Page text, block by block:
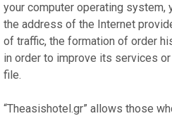
your computer operating system,
the address of the Internet
of traffic, the formation of order
in order to improve its services
file.
“Theasishotel.gr” allows those